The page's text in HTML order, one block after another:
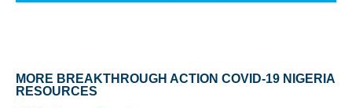
MORE BREAKTHROUGH ACTION COVID-19 NIGERIA
RESOURCES